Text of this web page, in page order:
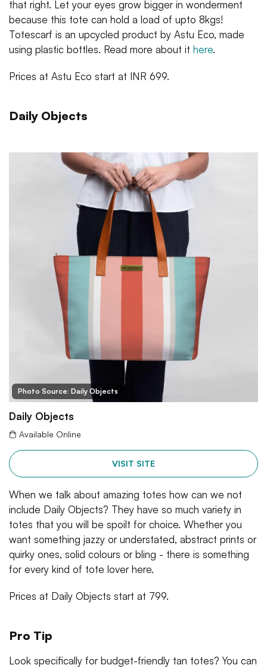
that right. Let your eyes grow bigger in wonderment
because this tote can hold a load of upto 8kgs!
Totescarf is an upcycled product by Astu Eco, made
using plastic bottles. Read more about it here.
Prices at Astu Eco start at INR 699.
Daily Objects
Photo Source: Daily Objects
Daily Objects
Available Online
VISIT SITE
When we talk about amazing totes how can we not
include Daily Objects? They have so much variety in
totes that you will be spoilt for choice. Whether you
want something jazzy or understated, abstract prints or
quirky ones, solid colours or bling - there is something
for every kind of tote lover here.
Prices at Daily Objects start at 799.
Pro Tip
Look specifically for budget-friendly tan totes? You can